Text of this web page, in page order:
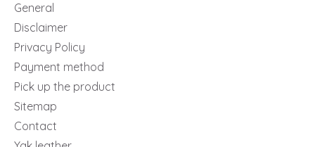
General
Disclaimer
Privacy Policy
Payment method
Pick up the product
Sitemap
Contact